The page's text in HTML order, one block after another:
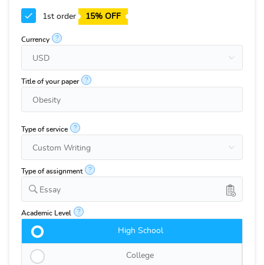
1st order 15% OFF
Currency ?
Title of your paper ?
Type of service ?
Type of assignment ?
Essay
Academic Level ?
High School
College